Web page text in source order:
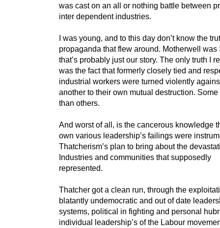
was cast on an all or nothing battle between
inter dependent industries.
I was young, and to this day don’t know the
propaganda that flew around. Motherwell was
that’s probably just our story. The only truth I
was the fact that formerly closely tied and
industrial workers were turned violently
another to their own mutual destruction.
than others.
And worst of all, is the cancerous knowledge
own various leadership’s failings were
Thatcherism’s plan to bring about the
Industries and communities that supposedly
represented.
Thatcher got a clean run, through the
blatantly undemocratic and out of date
systems, political in fighting and personal
individual leadership’s of the Labour